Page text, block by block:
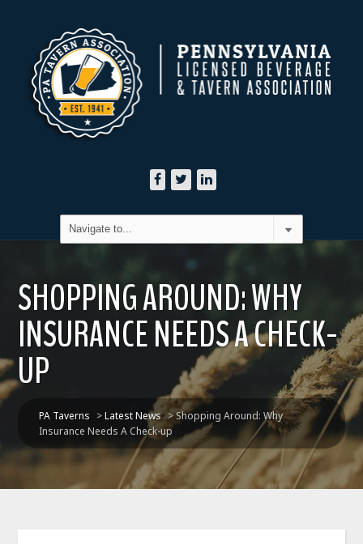
SHOPPING AROUND: WHY
INSURANCE NEEDS A CHECK-
UP
PA Taverns >Latest News >Shopping Around: Why
Insurance Needs A Check-up